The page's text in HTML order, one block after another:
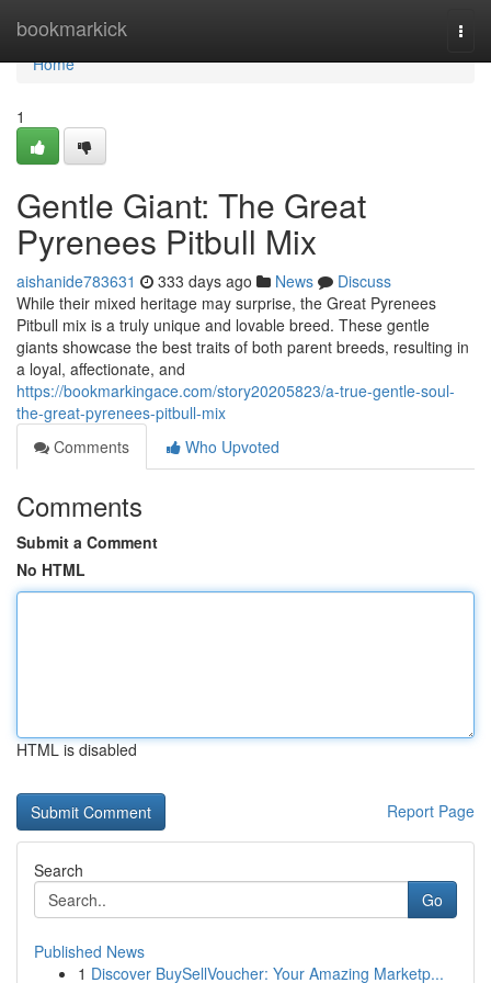
bookmarkick
Home
Home
1
Gentle Giant: The Great
Pyrenees Pitbull Mix
aishanide783631 333 days ago News
Discuss
While their mixed heritage may surprise, the Great Pyrenees
Pitbull mix is a truly unique and lovable breed. These gentle
giants showcase the best traits of both parent breeds, resulting in
a loyal, affectionate, and
https://bookmarkingace.com/story20205823/a-true-gentle-soul-
the-great-pyrenees-pitbull-mix
Comments
Who Upvoted
Comments
Submit a Comment
No HTML
HTML is disabled
Report Page
Search
Go
Published News
1 Discover BuySellVoucher: Your Amazing Marketp...